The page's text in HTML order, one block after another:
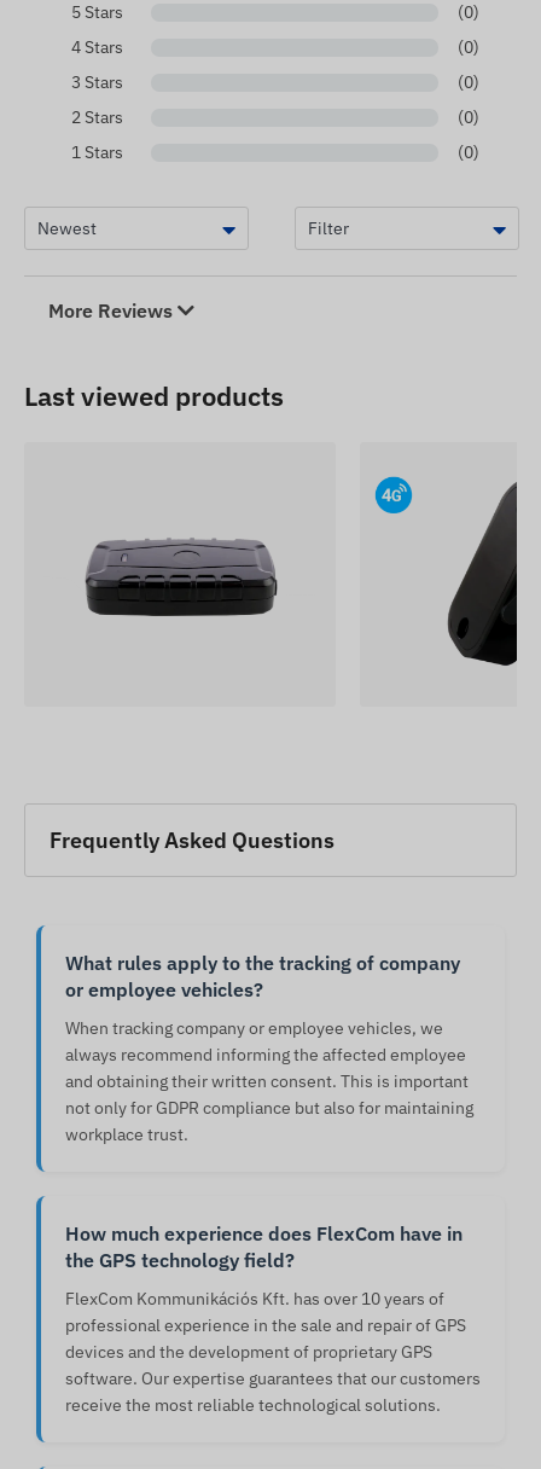
5 Stars
(0)
4 Stars
(0)
3 Stars
(0)
2 Stars
(0)
1 Stars
(0)
More Reviews
Last viewed products
Frequently Asked Questions
What rules apply to the tracking of company
or employee vehicles?
When tracking company or employee vehicles, we
always recommend informing the affected employee
and obtaining their written consent. This is important
not only for GDPR compliance but also for maintaining
workplace trust.
How much experience does FlexCom have in
the GPS technology field?
FlexCom Kommunikációs Kft. has over 10 years of
professional experience in the sale and repair of GPS
devices and the development of proprietary GPS
software. Our expertise guarantees that our customers
receive the most reliable technological solutions.